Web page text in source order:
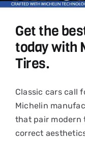
Get the
today with
Tires.
Classic cars call
Michelin
that pair
correct